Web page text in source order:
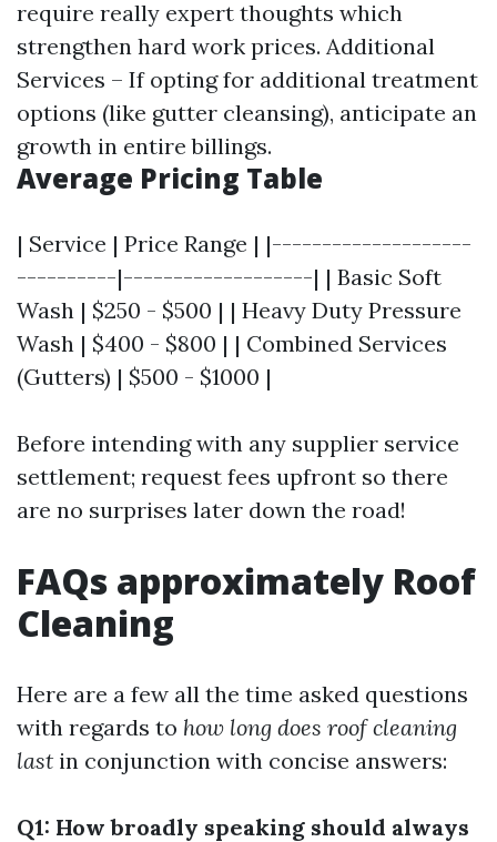
require really expert thoughts which
strengthen hard work prices. Additional
Services – If opting for additional treatment
options (like gutter cleansing), anticipate an
growth in entire billings.
Average Pricing Table
| Service | Price Range | |--------------------
----------|-------------------| | Basic Soft
Wash | $250 - $500 | | Heavy Duty Pressure
Wash | $400 - $800 | | Combined Services
(Gutters) | $500 - $1000 |
Before intending with any supplier service
settlement; request fees upfront so there
are no surprises later down the road!
FAQs approximately Roof
Cleaning
Here are a few all the time asked questions
with regards to how long does roof cleaning
last in conjunction with concise answers:
Q1: How broadly speaking should always